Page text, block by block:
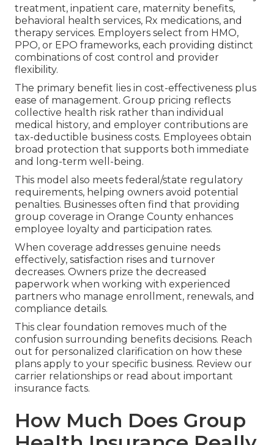
treatment, inpatient care, maternity benefits,
behavioral health services, Rx medications, and
therapy services. Employers select from HMO,
PPO, or EPO frameworks, each providing distinct
combinations of cost control and provider
flexibility.
The primary benefit lies in cost-effectiveness plus
ease of management. Group pricing reflects
collective health risk rather than individual
medical history, and employer contributions are
tax-deductible business costs. Employees obtain
broad protection that supports both immediate
and long-term well-being.
This model also meets federal/state regulatory
requirements, helping owners avoid potential
penalties. Businesses often find that providing
group coverage in Orange County enhances
employee loyalty and participation rates.
When coverage addresses genuine needs
effectively, satisfaction rises and turnover
decreases. Owners prize the decreased
paperwork when working with experienced
partners who manage enrollment, renewals, and
compliance details.
This clear foundation removes much of the
confusion surrounding benefits decisions. Reach
out for personalized clarification on how these
plans apply to your specific business. Review our
carrier relationships or read about important
insurance facts.
How Much Does Group